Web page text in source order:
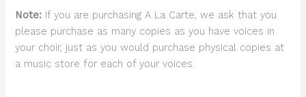
Note: If you are purchasing A La Carte, we ask that you
please purchase as many copies as you have voices in
your choir, just as you would purchase physical copies at
a music store for each of your voices.